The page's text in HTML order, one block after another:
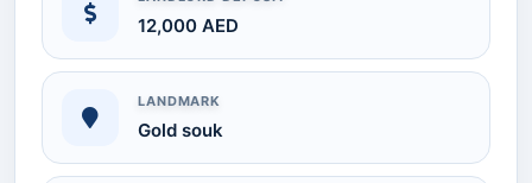
12,000 AED
LANDMARK
Gold souk